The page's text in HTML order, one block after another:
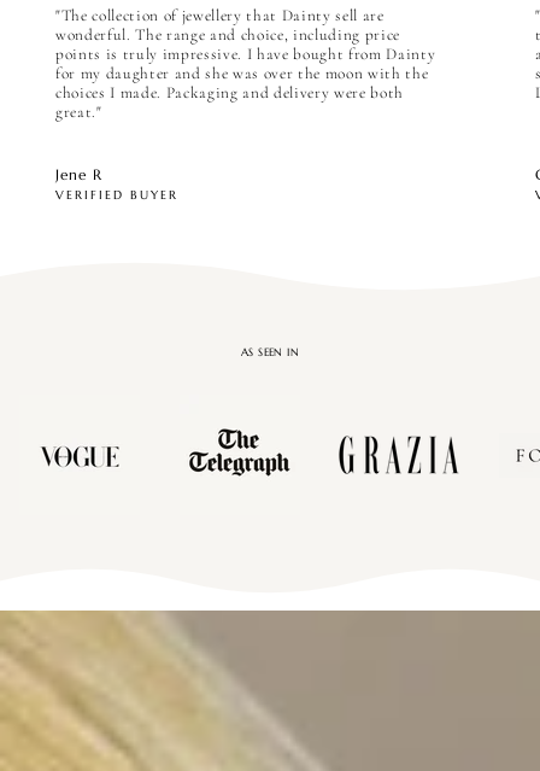
"The collection of jewellery that Dainty sell are
wonderful. The range and choice, including price
points is truly impressive. I have bought from Dainty
for my daughter and she was over the moon with the
choices I made. Packaging and delivery were both
great."
Jene R
VERIFIED BUYER
AS SEEN IN